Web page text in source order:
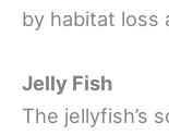
by habitat loss
Jelly Fish
The jellyfish’s